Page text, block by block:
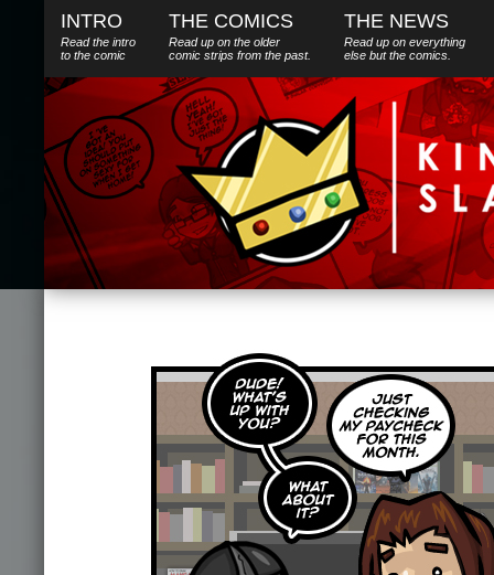
INTRO
Read the intro
to the comic
THE COMICS
Read up on the older
comic strips from the past.
THE NEWS
Read up on everything
else butthe comics.